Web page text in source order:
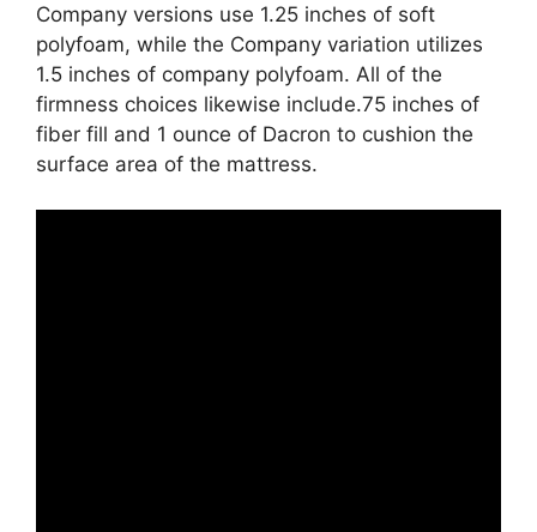
Company versions use 1.25 inches of soft
polyfoam, while the Company variation utilizes
1.5 inches of company polyfoam. All of the
firmness choices likewise include.75 inches of
fiber fill and 1 ounce of Dacron to cushion the
surface area of the mattress.